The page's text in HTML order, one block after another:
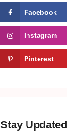
Facebook
Instagram
Pinterest
Stay Updated